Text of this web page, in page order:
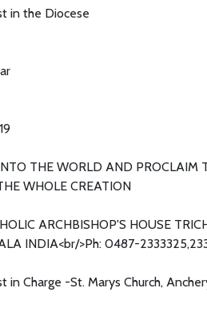
in the Diocese
THE WORLD AND PROCLAIM
WHOLE CREATION
ARCHBISHOP'S HOUSE
INDIA<br/>Ph: 0487-
in Charge -St. Marys Church,